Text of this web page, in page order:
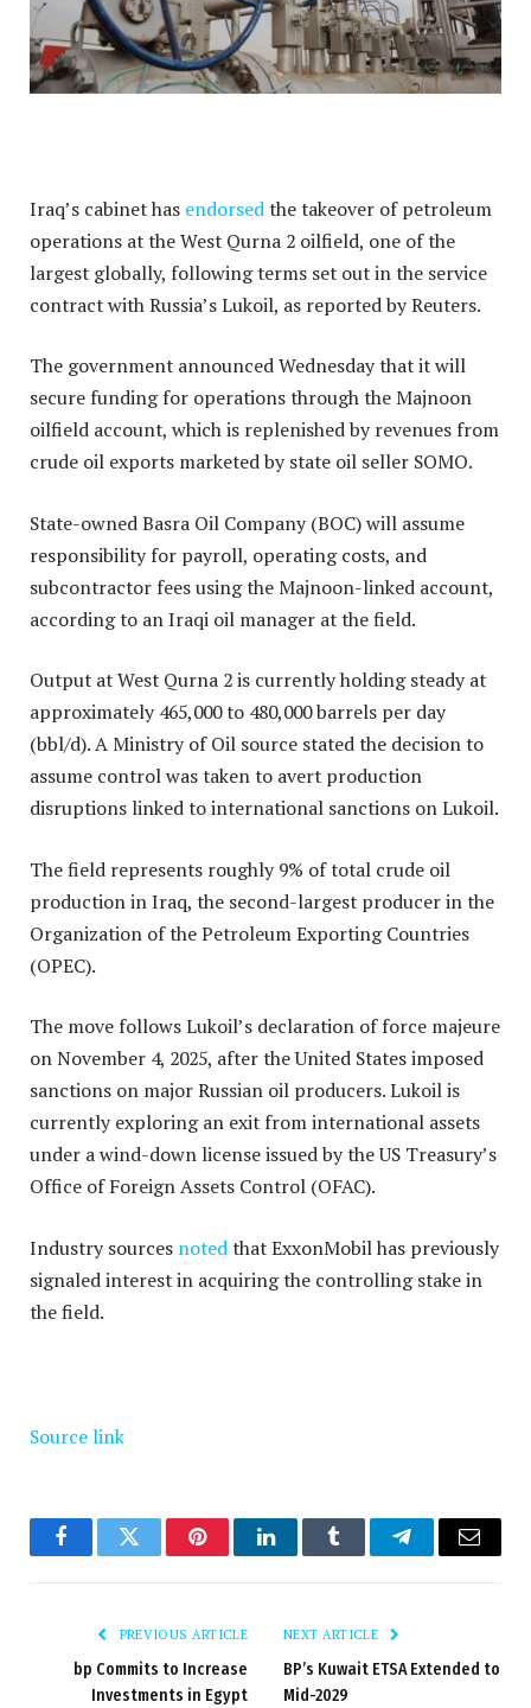
Iraq’s cabinet has endorsedthe takeover of petroleum
operations at the West Qurna 2 oilfield, one of the
largest globally, following terms set out in the service
contract with Russia’s Lukoil, as reported by Reuters.
The government announced Wednesday that it will
secure funding for operations through the Majnoon
oilfield account, which is replenished by revenues from
crude oil exports marketed by state oil seller SOMO.
State-owned Basra Oil Company (BOC) will assume
responsibility for payroll, operating costs, and
subcontractor fees using the Majnoon-linked account,
according to an Iraqi oil manager at the field.
Output at West Qurna 2 is currently holding steady at
approximately 465,000 to 480,000 barrels per day
(bbl/d). A Ministry of Oil source stated the decision to
assume control was taken to avert production
disruptions linked to international sanctions on Lukoil.
The field represents roughly 9% of total crude oil
production in Iraq, the second-largest producer in the
Organization of the Petroleum Exporting Countries
(OPEC).
The move follows Lukoil’s declaration of force majeure
on November 4, 2025, after the United States imposed
sanctions on major Russian oil producers. Lukoil is
currently exploring an exit from international assets
under a wind-down license issued by the US Treasury’s
Office of Foreign Assets Control (OFAC).
Industry sources notedthat ExxonMobil has previously
signaled interest in acquiring the controlling stake in
the field.
Source link
FacebookTwitter PinterestLinkedInTumblr TelegramEmail
PREVIOUS ARTICLE
bp Commits to Increase
Investments in Egypt
NEXT ARTICLE
BP’s Kuwait ETSA Extended to
Mid-2029